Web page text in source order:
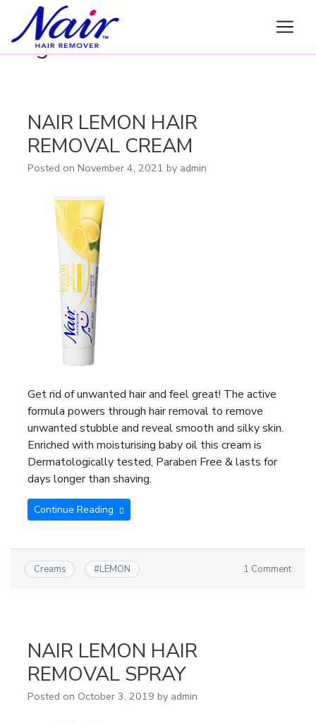
Tag:LEMON
NAIR LEMON HAIR
REMOVAL CREAM
Posted on November 4, 2021 by admin
Get rid of unwanted hair and feel great! The active
formula powers through hair removal to remove
unwanted stubble and reveal smooth and silky skin.
Enriched with moisturising baby oil this cream is
Dermatologically tested, Paraben Free & lasts for
days longer than shaving.
Continue Reading
Creams #LEMON 1 Comment
NAIR LEMON HAIR
REMOVAL SPRAY
Posted on October 3, 2019 by admin